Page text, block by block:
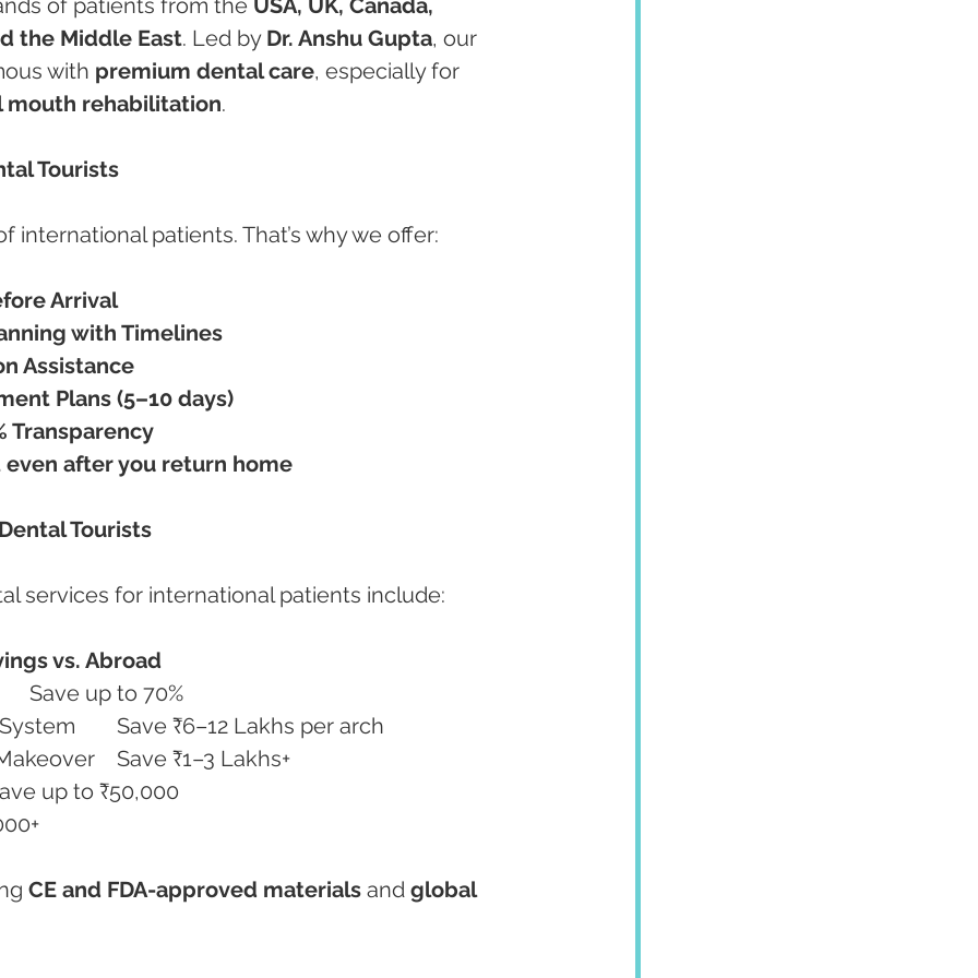
the Middle East. Led by Dr. Anshu Gupta, our
with premium dental care, especially for
mouth rehabilitation.
Tourists
international patients. That’s why we offer:
Arrival
with Timelines
Assistance
Plans (5–10 days)
Transparency
after you return home
Tourists
services for international patients include:
vs. Abroad
Full Mouth Dental Implants	Save up to 70%
All-on-4 / All-on-6 Implant System	Save ₹6–12 Lakhs per arch
Porcelain Veneers & Smile Makeover	Save ₹1–3 Lakhs+
Crowns & Bridges	Save up to ₹50,000
CE and FDA-approved materials and global